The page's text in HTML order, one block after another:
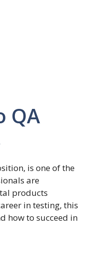
QA
is one of the
are
products
in testing, this
how to succeed in